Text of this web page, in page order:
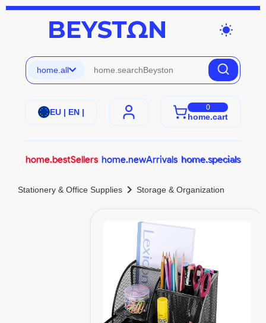
wb_sunny
home.all
EU | EN | 0
home.cart
home.bestSellers home.newArrivals home.specials
Stationery & Office Supplies chevron_right Storage & Organization